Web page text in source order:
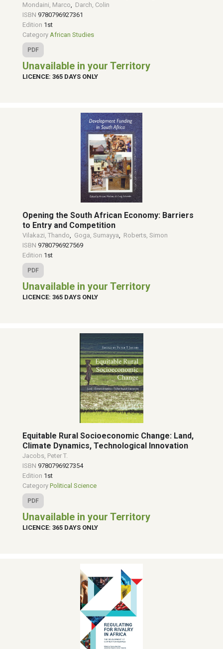
Mondaini, Marco, Darch, Colin
ISBN 9780796927361
Edition 1st
Category African Studies
PDF
Unavailable in your Territory
LICENCE: 365 DAYS ONLY
Opening the South African Economy: Barriers
to Entry and Competition
Vilakazi, Thando, Goga, Sumayya, Roberts, Simon
ISBN 9780796927569
Edition 1st
PDF
Unavailable in your Territory
LICENCE: 365 DAYS ONLY
Equitable Rural Socioeconomic Change: Land,
Climate Dynamics, Technological Innovation
Jacobs, Peter T.
ISBN 9780796927354
Edition 1st
Category Political Science
PDF
Unavailable in your Territory
LICENCE: 365 DAYS ONLY